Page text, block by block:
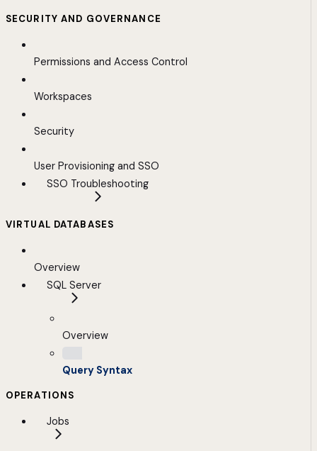
SECURITY AND GOVERNANCE
Permissions and Access Control
Workspaces
Security
User Provisioning and SSO
SSO Troubleshooting
VIRTUAL DATABASES
Overview
SQL Server
Overview
Query Syntax
OPERATIONS
Jobs